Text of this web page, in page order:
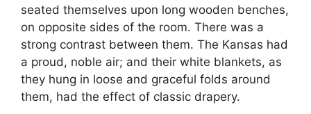
seated themselves upon long wooden benches,
on opposite sides of the room. There was a
strong contrast between them. The Kansas had
a proud, noble air; and their white blankets, as
they hung in loose and graceful folds around
them, had the effect of classic drapery.